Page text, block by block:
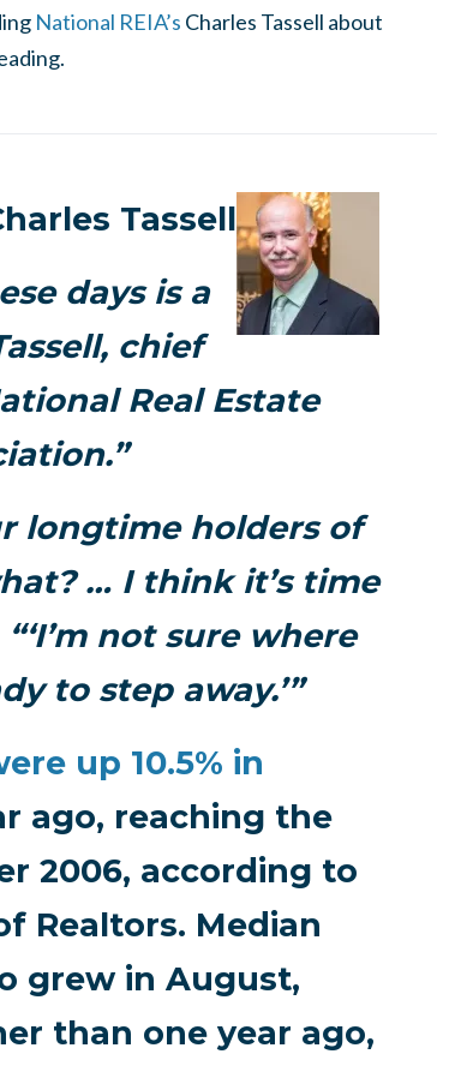
National REIA’s Charles Tassell about
Tassell
days is a
chief
Real Estate
longtime holders of
… I think it’s time
not sure where
to step away.’”
up 10.5% in
ago, reaching the
2006, according to
Realtors. Median
grew in August,
than one year ago,